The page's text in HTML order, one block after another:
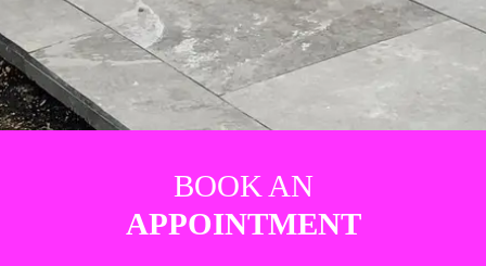
BOOK AN
APPOINTMENT